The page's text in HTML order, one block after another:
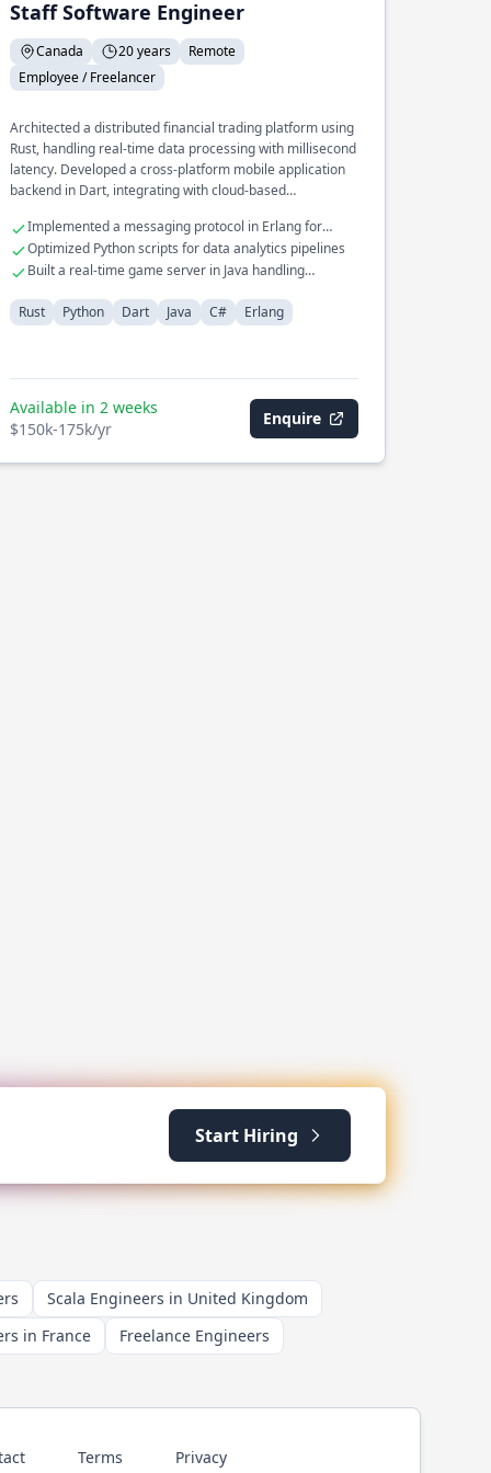
Staff Software Engineer
Canada 20 years
Remote
Employee / Freelancer
Architected a distributed financial trading platform using
Rust, handling real-time data processing with millisecond
latency. Developed a cross-platform mobile application
backend in Dart, integrating with cloud-based
to a modern microservices architecture, improving
scalability and reliability.
Implemented a messaging protocol in Erlang for
telecom systems
Optimized Python scripts for data analytics pipelines
Built a real-time game server in Java handling
Rust
Python Dart Java C# Erlang
Available in 2 weeks
$150k-175k/yr
Enquire
Start Hiring
Scala Engineers in United Kingdom
in France Freelance Engineers
Terms Privacy